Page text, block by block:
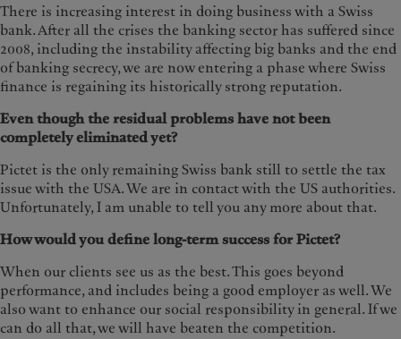
There is increasing interest in doing business with a Swiss
bank. After all the crises the banking sector has suffered since
2008, including the instability affecting big banks and the end
of banking secrecy, we are now entering a phase where Swiss
finance is regaining its historically strong reputation.
Even though the residual problems have not been
completely eliminated yet?
Pictet is the only remaining Swiss bank still to settle the tax
issue with the USA. We are in contact with the US authorities.
Unfortunately, I am unable to tell you any more about that.
How would you define long-term success for Pictet?
When our clients see us as the best. This goes beyond
performance, and includes being a good employer as well. We
also want to enhance our social responsibility in general. If we
can do all that, we will have beaten the competition.